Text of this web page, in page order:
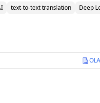
text-to-text translation Deep